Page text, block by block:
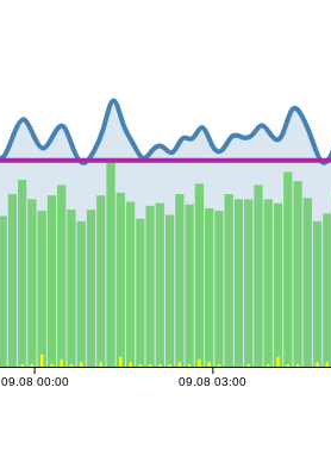
09.08 00:00 09.08 03:00